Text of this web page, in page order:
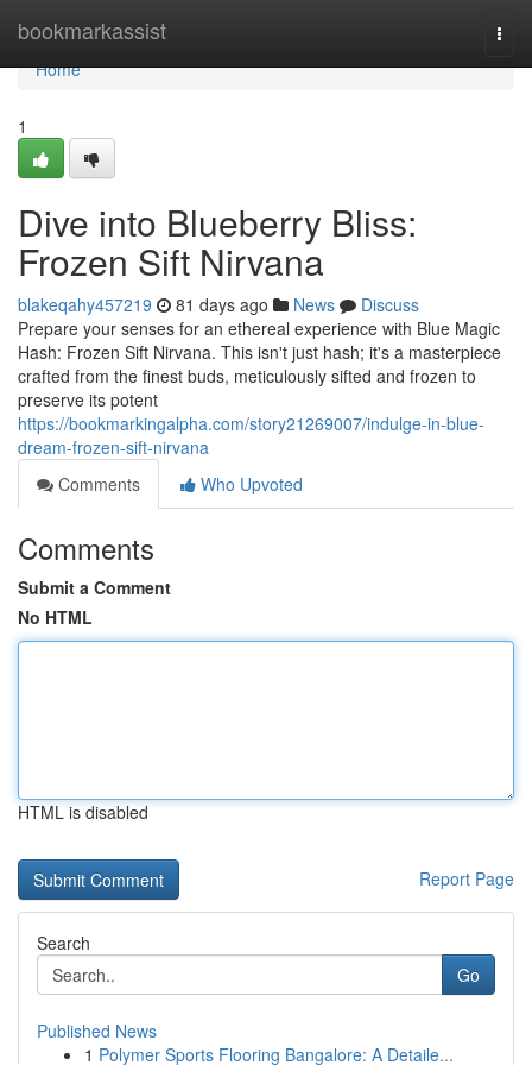
bookmarkassist
Home
Home
1
Dive into Blueberry Bliss:
Frozen Sift Nirvana
blakeqahy457219 81 days ago News
Discuss
Prepare your senses for an ethereal experience with Blue Magic
Hash: Frozen Sift Nirvana. This isn't just hash; it's a masterpiece
crafted from the finest buds, meticulously sifted and frozen to
preserve its potent
https://bookmarkingalpha.com/story21269007/indulge-in-blue-
dream-frozen-sift-nirvana
Comments
Who Upvoted
Comments
Submit a Comment
No HTML
HTML is disabled
Report Page
Search
Go
Published News
1 Polymer Sports Flooring Bangalore: A Detaile...